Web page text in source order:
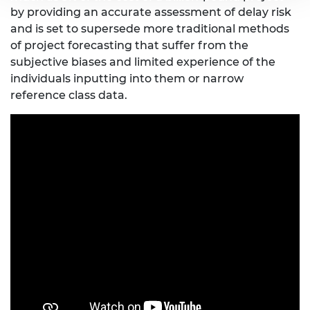
by providing an accurate assessment of delay risk
and is set to supersede more traditional methods
of project forecasting that suffer from the
subjective biases and limited experience of the
individuals inputting into them or narrow
reference class data.